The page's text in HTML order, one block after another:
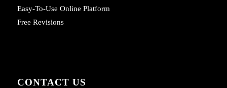
Easy-To-Use Online Platform
Free Revisions
CONTACT US